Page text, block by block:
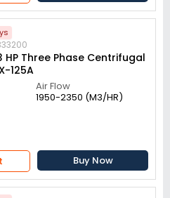
HP Three Phase Centrifugal
125A
Air Flow
1950-2350 (M3/HR)
Buy Now